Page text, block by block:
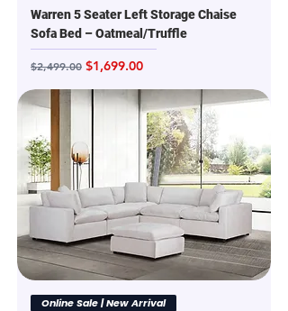
Warren 5 Seater Left Storage Chaise
Sofa Bed – Oatmeal/Truffle
Regular Price
$2,499.00 Sale Price
$1,699.00
Online Sale | New Arrival